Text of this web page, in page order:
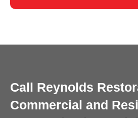
Call Reynolds
Commercial and